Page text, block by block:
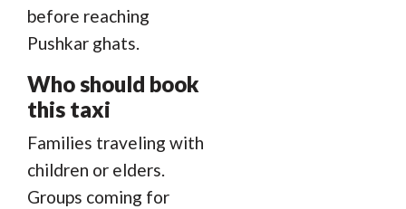
before reaching
Pushkar ghats.
Who should book
this taxi
Families traveling with
children or elders.
Groups coming for